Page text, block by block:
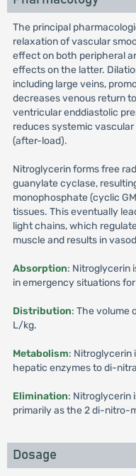
The principal
relaxation of vascular
effect on both peripheral
effects on the latter.
including large veins,
decreases venous return
ventricular enddiastolic
reduces systemic
(after-load).
Nitroglycerin forms free
guanylate cyclase,
monophosphate (cyclic
tissues. This eventually
light chains, which
muscle and results in
Absorption: Nitroglycerin
in emergency situations
Distribution: The volume
L/kg.
Metabolism: Nitroglycerin
hepatic enzymes to di-
Elimination: Nitroglycerin
primarily as the 2 di-nitro-
Dosage